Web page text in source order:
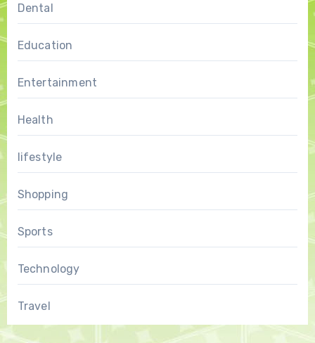
Dental
Education
Entertainment
Health
lifestyle
Shopping
Sports
Technology
Travel